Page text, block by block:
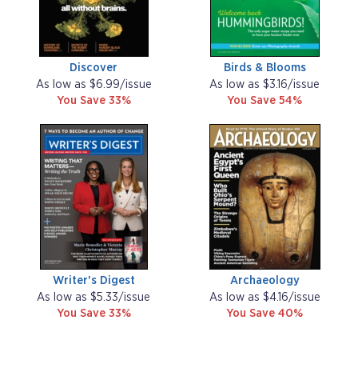
Discover
As low as $6.99/issue
You Save 33%
Birds & Blooms
As low as $3.16/issue
You Save 54%
Writer's Digest
As low as $5.33/issue
You Save 33%
Archaeology
As low as $4.16/issue
You Save 40%